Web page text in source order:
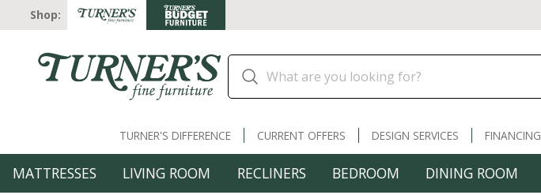
Shop:
TURNER'S DIFFERENCE CURRENT OFFERS DESIGN SERVICES FINANCING
MATTRESSES LIVING ROOM RECLINERS BEDROOM DINING ROOM